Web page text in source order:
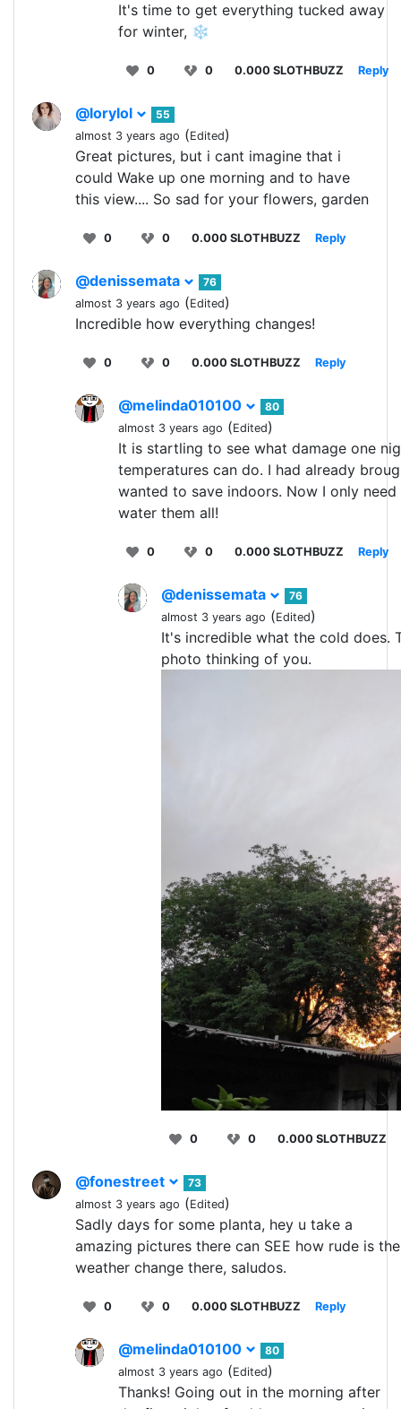
It's time to get everything tucked away
for winter, ❄️
0 0 0.000 SLOTHBUZZ Reply
@lorylol
55
almost 3 years ago (Edited)
Great pictures, but i cant imagine that i
could Wake up one morning and to have
this view.... So sad for your flowers, garden
0 0 0.000 SLOTHBUZZ Reply
@denissemata
76
almost 3 years ago (Edited)
Incredible how everything changes!
0 0 0.000 SLOTHBUZZ Reply
@melinda010100
80
almost 3 years ago (Edited)
It is startling to see what damage one
temperatures can do. I had already
wanted to save indoors. Now I only
water them all!
0 0 0.000 SLOTHBUZZ Reply
@denissemata
76
almost 3 years ago (Edited)
It's incredible what the cold does.
photo thinking of you.
0 0 0.000 SLOTHBUZZ
@fonestreet
73
almost 3 years ago (Edited)
Sadly days for some planta, hey u take a
amazing pictures there can SEE how rude is the
weather change there, saludos.
0 0 0.000 SLOTHBUZZ Reply
@melinda010100
80
almost 3 years ago (Edited)
Thanks! Going out in the morning after